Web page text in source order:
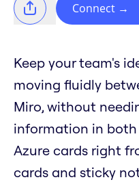
Connect →
Keep your team's
moving fluidly
Miro, without
information in both
Azure cards right
cards and sticky